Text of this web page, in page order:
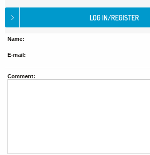
Name:
E-mail:
Comment: